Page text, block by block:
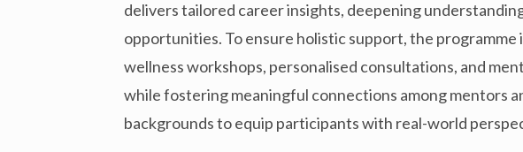
delivers tailored career insights, deepening
opportunities. To ensure holistic support, the
wellness workshops, personalised consultations, and
while fostering meaningful connections among mentors
backgrounds to equip participants with real-world